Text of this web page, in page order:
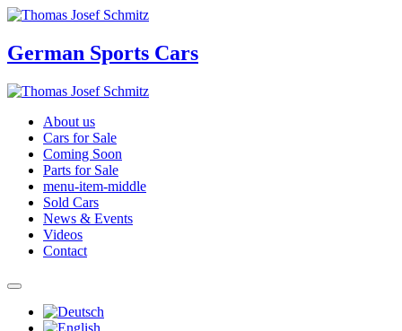
German Sports Cars
About us
Cars for Sale
Coming Soon
Parts for Sale
menu-item-middle
Sold Cars
News & Events
Videos
Contact